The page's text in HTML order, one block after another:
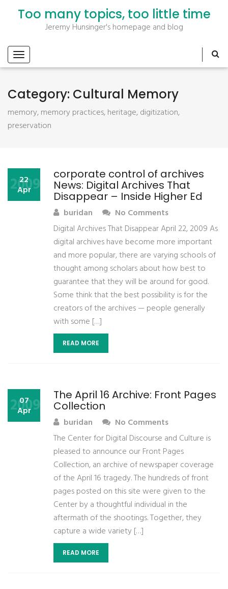
Too many topics, too little time
Jeremy Hunsinger's homepage and blog
Category: Cultural Memory
memory, memory practices, heritage, digitization,
preservation
corporate control of archives
News: Digital Archives That
Disappear – Inside Higher Ed
22
Apr
2009
buridan
No Comments
Digital Archives That Disappear April 22, 2009 As
digital archives have become more important
and more popular, there are varying schools of
thought among scholars about how best to
guarantee that they will be around for good.
Some think that the best possibility is for the
creators of the archives — people generally
with some […]
READ MORE
The April 16 Archive: Front Pages
Collection
07
Apr
2009
buridan
No Comments
The Center for Digital Discourse and Culture is
pleased to announce our Front Pages
Collection, an archive of newspaper coverage
of the April 16 tragedy. The hundreds of front
pages posted on this site were given to the
Center by a thoughtful individual in the
aftermath of the shootings. Together, they
capture a wide variety […]
READ MORE